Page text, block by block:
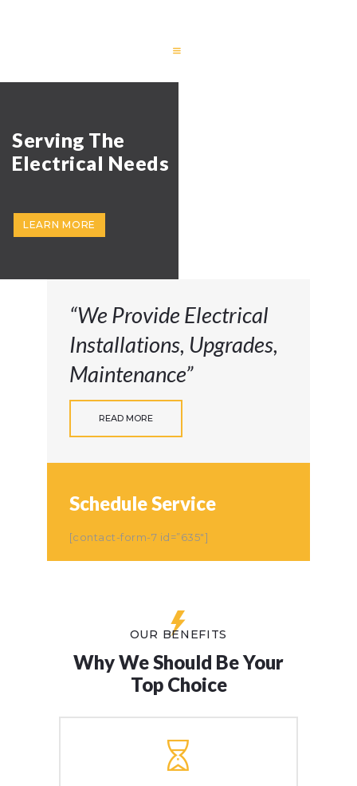
RESIDENTIAL
COMMERCIAL
CONTACT US
“We Provide Electrical
Installations, Upgrades,
Maintenance”
READ MORE
Schedule Service
[contact-form-7 id=”635″]
OUR BENEFITS
Why We Should Be Your
Top Choice